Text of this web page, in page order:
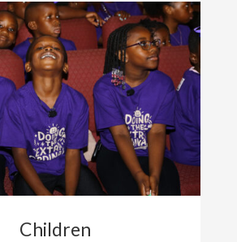
Children